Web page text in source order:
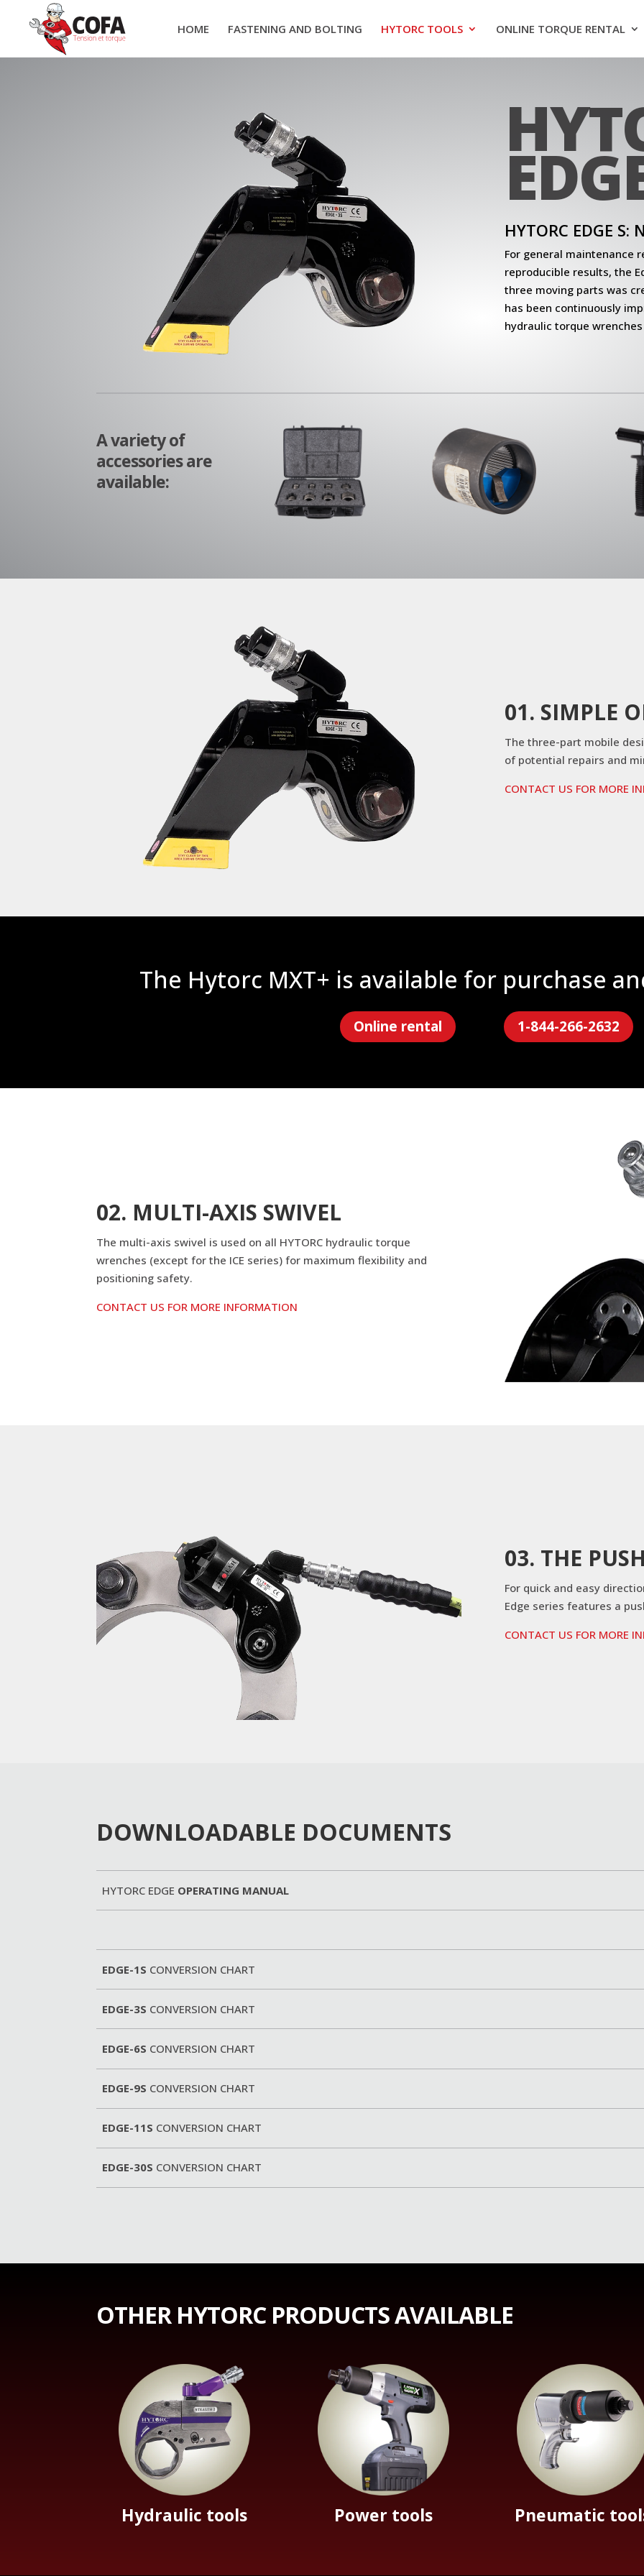
HOME FASTENING AND BOLTING HYTORC TOOLS ONLINE TORQUE RENTAL
HYTORC EDGE S:
For general maintenance
reproducible results, the
three moving parts was
has been continuously
hydraulic torque
A variety of
accessories are
available:
01. SIMPLE
The three-part mobile
of potential repairs and
CONTACT US FOR MORE
The Hytorc MXT+ is available for purchase
Online rental 1-844-266-2632
02. MULTI-AXIS SWIVEL
The multi-axis swivel is used on all HYTORC hydraulic torque
wrenches (except for the ICE series) for maximum flexibility and
positioning safety.
CONTACT US FOR MORE INFORMATION
03. THE
For quick and easy
Edge series features a
CONTACT US FOR MORE
DOWNLOADABLE DOCUMENTS
HYTORC EDGE OPERATING MANUAL
EDGE-1S CONVERSION CHART
EDGE-3S CONVERSION CHART
EDGE-6S CONVERSION CHART
EDGE-9S CONVERSION CHART
EDGE-11S CONVERSION CHART
EDGE-30S CONVERSION CHART
OTHER HYTORC PRODUCTS AVAILABLE
Hydraulic tools Power tools Pneumatic